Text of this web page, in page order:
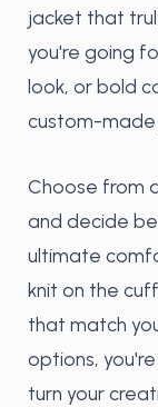
jacket that
you're going
look, or bold
custom-made
Choose from
and decide
ultimate
knit on the
that match
options,
turn your